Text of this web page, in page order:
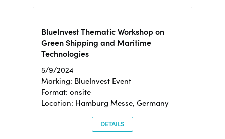
BlueInvest Thematic Workshop on
Green Shipping and Maritime
Technologies
5/9/2024
Marking: BlueInvest Event
Format: onsite
Location: Hamburg Messe, Germany
DETAILS